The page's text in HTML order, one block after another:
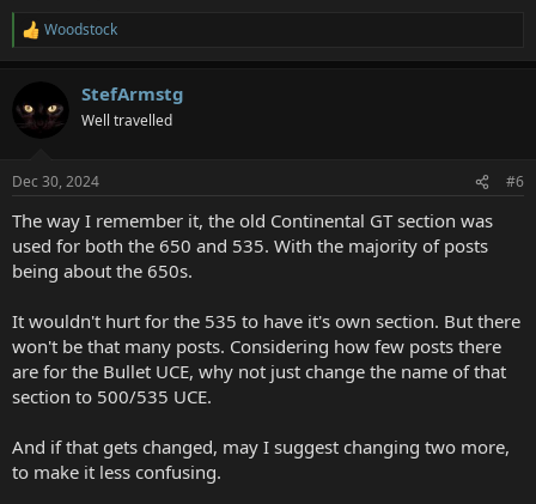
R
t
s
Woodstock
StefArmstg
Well travelled
Dec 30, 2024 #6
The way I remember it, the old Continental GT section was
used for both the 650 and 535. With the majority of posts
being about the 650s.
It wouldn't hurt for the 535 to have it's own section. But there
won't be that many posts. Considering how few posts there
are for the Bullet UCE, why not just change the name of that
section to 500/535 UCE.
And if that gets changed, may I suggest changing two more,
to make it less confusing.